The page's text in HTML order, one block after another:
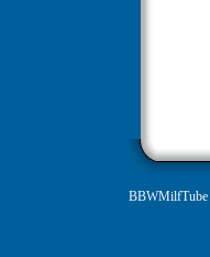
BBWMilfTube|